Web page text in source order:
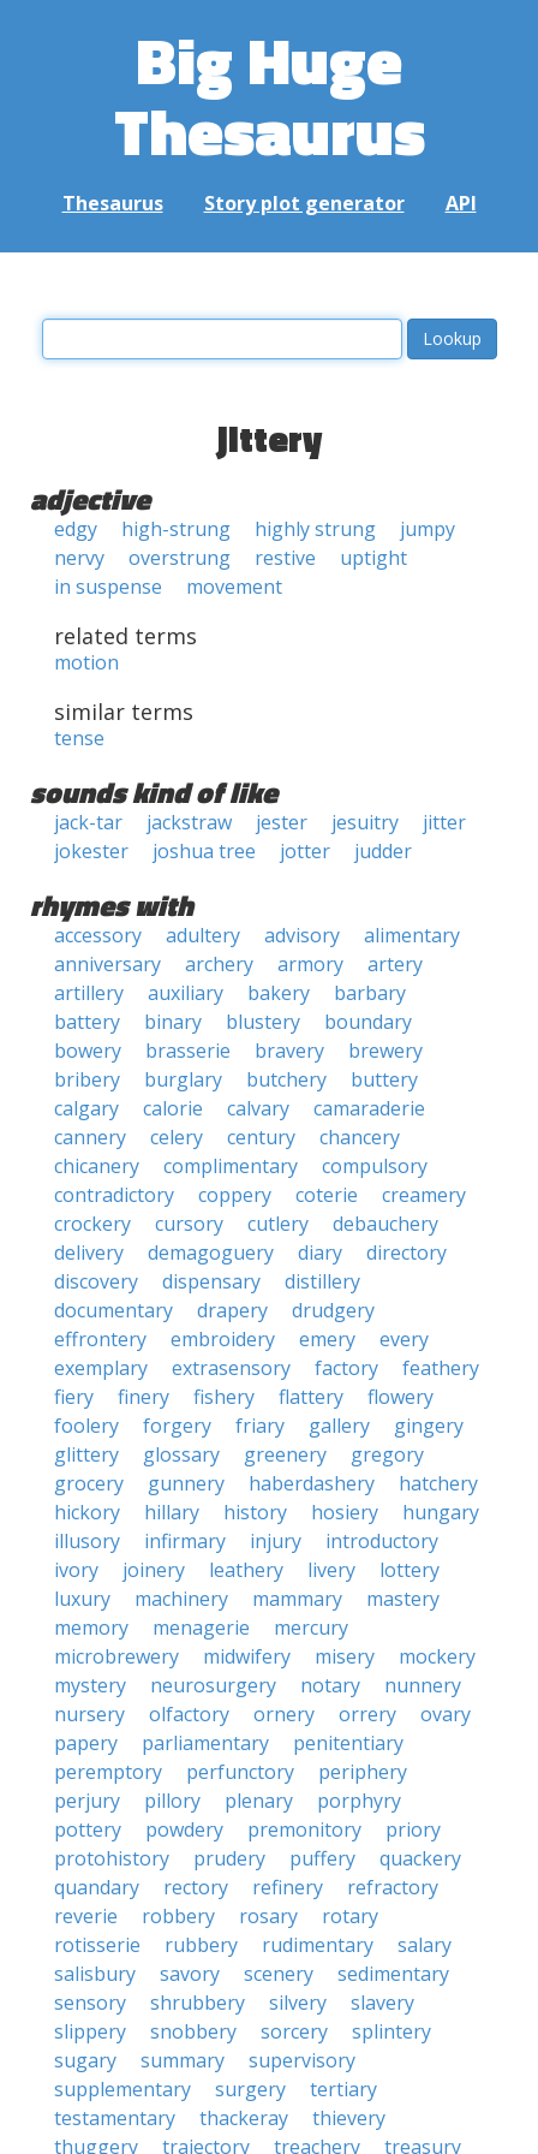
Big Huge
Thesaurus
Thesaurus Story plot generator API
jittery
adjective
edgy high-strung highly strung
jumpy
nervy
overstrung restive
uptight
in suspense
movement
related terms
motion
similar terms
tense
sounds kind of like
jack-tar jackstraw jester jesuitry
jitter
jokester
joshua tree jotter judder
rhymes with
accessory adultery advisory
alimentary
anniversary
archery armory
artery
artillery
auxiliary bakery
barbary
battery
binary blustery
boundary
bowery
brasserie bravery
brewery
bribery
burglary butchery
buttery
calgary
calorie calvary
camaraderie
cannery
celery century
chancery
chicanery
complimentary
compulsory
contradictory
coppery coterie
creamery
crockery
cursory cutlery
debauchery
delivery
demagoguery diary
directory
discovery
dispensary
distillery
documentary
drapery
drudgery
effrontery
embroidery emery
every
exemplary
extrasensory factory
feathery
fiery
finery fishery flattery
flowery
foolery
forgery friary gallery
gingery
glittery
glossary greenery
gregory
grocery
gunnery haberdashery
hatchery
hickory
hillary history hosiery
hungary
illusory
infirmary injury
introductory
ivory
joinery leathery livery
lottery
luxury
machinery mammary
mastery
memory
menagerie
mercury
microbrewery
midwifery misery
mockery
mystery
neurosurgery notary
nunnery
nursery
olfactory ornery orrery
ovary
papery
parliamentary
penitentiary
peremptory
perfunctory
periphery
perjury
pillory plenary
porphyry
pottery
powdery premonitory
priory
protohistory
prudery puffery
quackery
quandary
rectory refinery
refractory
reverie
robbery rosary
rotary
rotisserie
rubbery rudimentary
salary
salisbury
savory scenery
sedimentary
sensory
shrubbery silvery
slavery
slippery
snobbery sorcery
splintery
sugary
summary
supervisory
supplementary
surgery
tertiary
testamentary
thackeray
thievery
thuggery
trajectory treachery treasury